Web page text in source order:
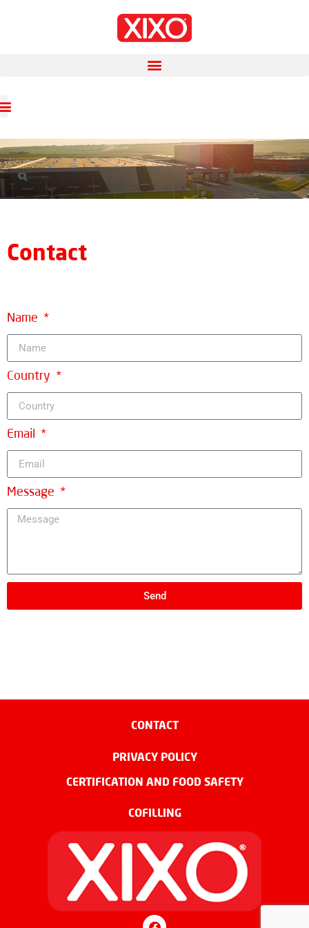
Contact
Name
Country
Email
Message
Send
CONTACT
PRIVACY POLICY
CERTIFICATION AND FOOD SAFETY
COFILLING